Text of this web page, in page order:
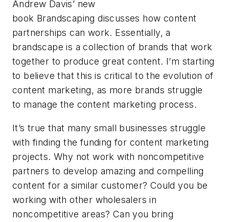
Andrew Davis’ new
book Brandscaping discusses how content
partnerships can work. Essentially, a
brandscape is a collection of brands that work
together to produce great content. I’m starting
to believe that this is critical to the evolution of
content marketing, as more brands struggle
to manage the content marketing process.
It’s true that many small businesses struggle
with finding the funding for content marketing
projects. Why not work with noncompetitive
partners to develop amazing and compelling
content for a similar customer? Could you be
working with other wholesalers in
noncompetitive areas? Can you bring